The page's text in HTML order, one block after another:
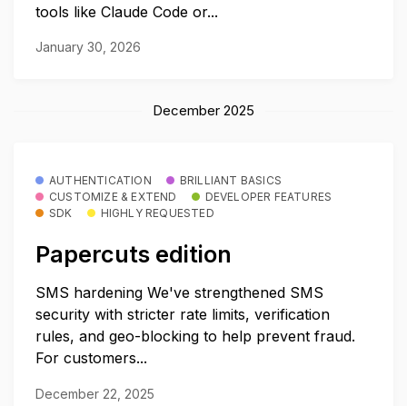
tools like Claude Code or...
January 30, 2026
December 2025
AUTHENTICATION
BRILLIANT BASICS
CUSTOMIZE & EXTEND
DEVELOPER FEATURES
SDK
HIGHLY REQUESTED
Papercuts edition
SMS hardening We've strengthened SMS
security with stricter rate limits, verification
rules, and geo-blocking to help prevent fraud.
For customers...
December 22, 2025